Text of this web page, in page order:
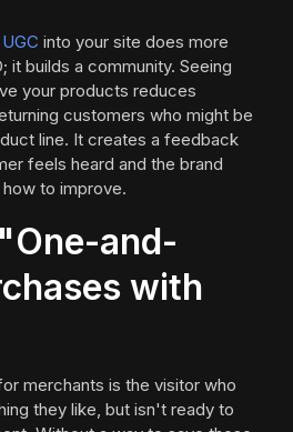
into your site does more
it builds a community. Seeing
your products reduces
customers who might be
line. It creates a feedback
feels heard and the brand
to improve.
and-
with
merchants is the visitor who
they like, but isn't ready to